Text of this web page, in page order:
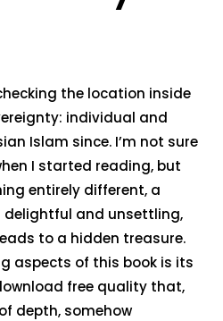
the location inside
individual and
Islam since. I’m not sure
I started reading, but
entirely different, a
and unsettling,
to a hidden treasure.
aspects of this book is its
free quality that,
depth, somehow